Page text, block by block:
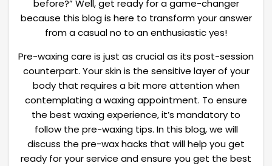
before?” Well, get ready for a game-changer
because this blog is here to transform your answer
from a casual no to an enthusiastic yes!
Pre-waxing care is just as crucial as its post-session
counterpart. Your skin is the sensitive layer of your
body that requires a bit more attention when
contemplating a waxing appointment. To ensure
the best waxing experience, it’s mandatory to
follow the pre-waxing tips. In this blog, we will
discuss the pre-wax hacks that will help you get
ready for your service and ensure you get the best